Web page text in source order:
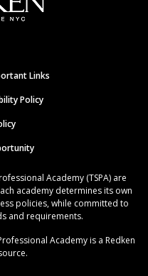
Links
Policy
Academy (TSPA) are
academy determines its own
policies, while committed to
and requirements.
Academy is a Redken